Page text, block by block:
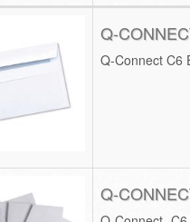
Q-
Q-Connect C6
Q-